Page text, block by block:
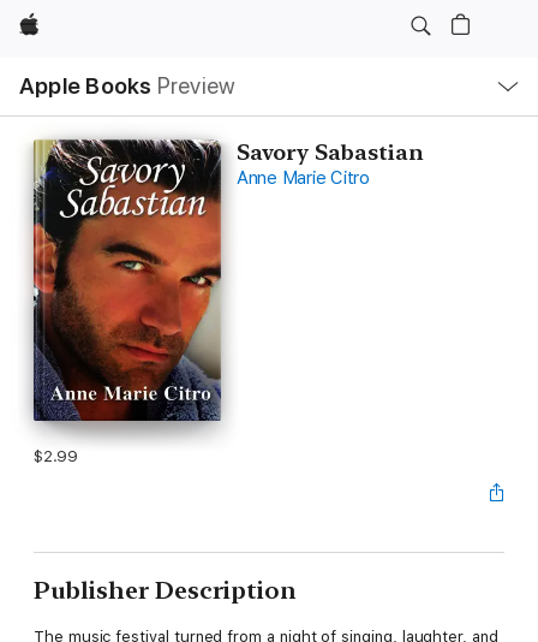
Apple
Apple Books Preview
Nav
Open
Menu
Savory Sabastian
Anne Marie Citro
$2.99
Publisher Description
The music festival turned from a night of singing, laughter, and